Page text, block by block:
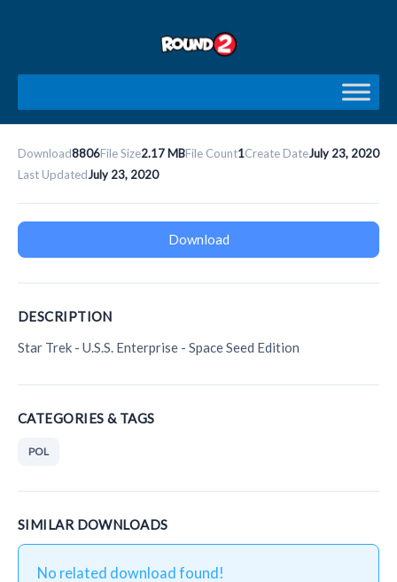
Download8806File Size2.17 MBFile Count1Create DateJuly 23, 2020
Last UpdatedJuly 23, 2020
Download
DESCRIPTION
Star Trek - U.S.S. Enterprise - Space Seed Edition
CATEGORIES & TAGS
POL
SIMILAR DOWNLOADS
No related download found!